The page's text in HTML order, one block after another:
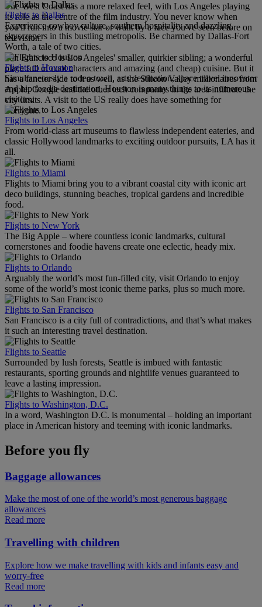
The West Coast has a more relaxed feel, with Los Angeles playing
its role as the centre of the film industry. You never know when
you'll run into a movie star or walk by a face you've seen before on
television.
San Francisco is Los Angeles' smaller, quirkier sibling; a wonderful
place full of cool characters and amazing (and cheap) cuisine. But it
has a fancier side to it as well, as the Silicon Valley millionaires from
Apple, Google and the other tech companies in the area infiltrate the
city limits. A visit to the US really does have something for
everyone.
Flights to Dallas
Experience cowboy culture, southern hospitality and dazzling
skyscrapers in this bustling metropolis. Be charmed by Dallas-Fort
Worth, a tale of two cities.
Flights to Houston
Simultaneously a rodeo town, arts destination, space travel innovator
and hip foodie destination, Houston is many things to its numerous
visitors.
Flights to Los Angeles
From world-class art museums to flawless independent eateries, and
classic Hollywood landmarks to exciting outdoor pursuits, LA has it
all.
Flights to Miami
Flights to Miami bring you to a vibrant coastal city with iconic art
deco buildings, stunning beaches, tropical gardens and incredible
food.
Flights to New York
The Big Apple – where countless iconic landmarks, cultural
cornerstones and foodie havens create one eclectic, heady mix.
Flights to Orlando
Arguably the world’s most fun-filled city, visit Orlando to enjoy
some of the world’s most iconic theme parks, plus so much more.
Flights to San Francisco
San Francisco is a city full of contradictions, and that’s what makes
it such an interesting travel destination.
Flights to Seattle
Surrounded by lush forests, Seattle is imbued with fantastic
restaurants, sporting grounds and nightlife venues guaranteed to
leave a lasting impression.
Flights to Washington, D.C.
In a word, Washington D.C. is monumental – holding an important
place in American history and teeming with iconic landmarks.
Before you fly
Baggage allowances
Make the most of one of the world’s most generous baggage
allowances
Read more
Travelling with children
Explore how we make travelling with kids and infants easy and
worry-free
Read more